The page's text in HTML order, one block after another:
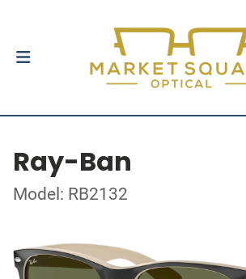
Ray-Ban
Model: RB2132